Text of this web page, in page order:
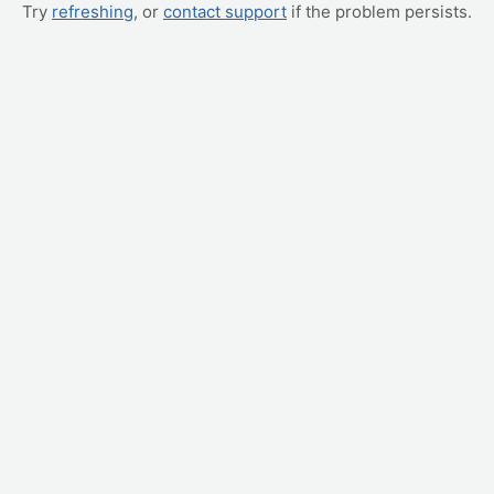
Try refreshing, or contact support if the problem persists.